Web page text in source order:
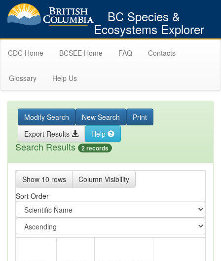
BC Species &
Ecosystems Explorer
CDC Home BCSEE Home FAQ Contacts
Glossary Help Us
Modify Search New Search
Print
Export Results
Help
Search Results 2 records
Show 10 rows
Column Visibility
Sort Order